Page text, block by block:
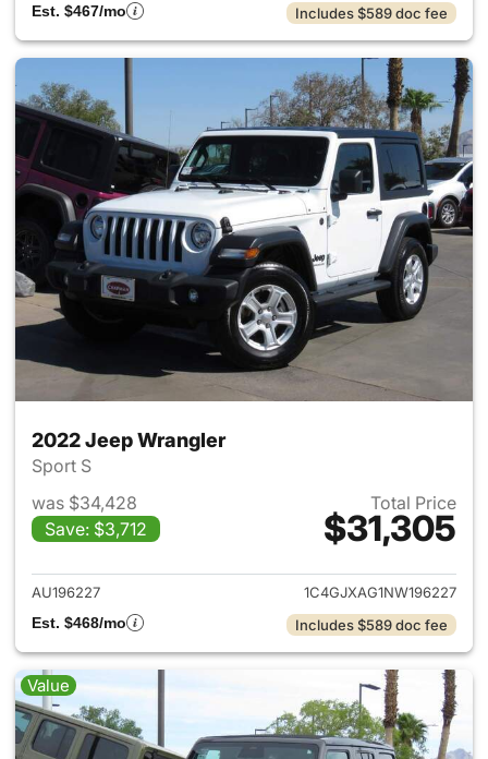
Est. $467/mo Includes $589 doc fee
2022 Jeep Wrangler
Sport S
was $34,428
Save: $3,712
Total Price
$31,305
View details for 2022 Jeep
AU196227
1C4GJXAG1NW196227
Est. $468/mo
Includes $589 doc fee
Value